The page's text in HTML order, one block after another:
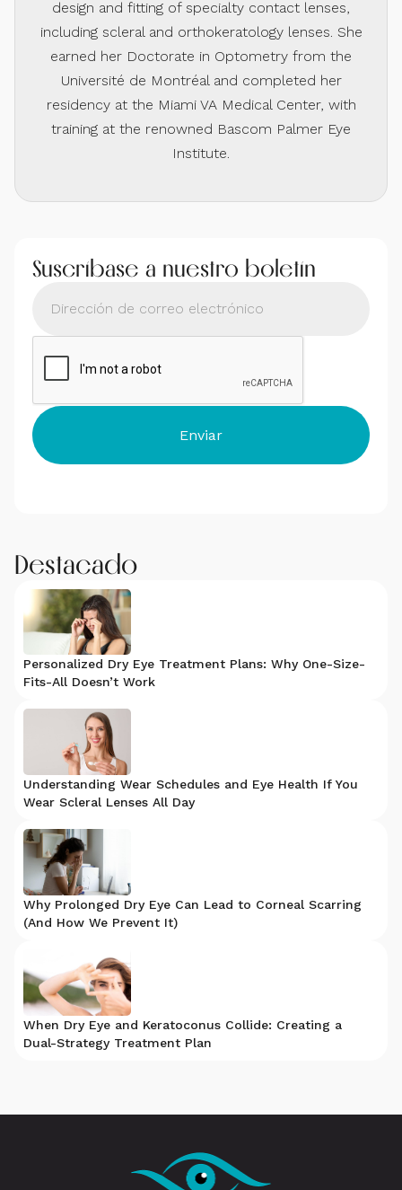
design and fitting of specialty contact lenses,
including scleral and orthokeratology lenses. She
earned her Doctorate in Optometry from the
Université de Montréal and completed her
residency at the Miami VA Medical Center, with
training at the renowned Bascom Palmer Eye
Institute.
Suscríbase a nuestro boletín
Destacado
Personalized Dry Eye Treatment Plans: Why One-Size-
Fits-All Doesn’t Work
Understanding Wear Schedules and Eye Health If You
Wear Scleral Lenses All Day
Why Prolonged Dry Eye Can Lead to Corneal Scarring
(And How We Prevent It)
When Dry Eye and Keratoconus Collide: Creating a
Dual-Strategy Treatment Plan